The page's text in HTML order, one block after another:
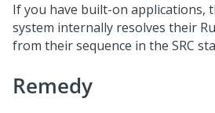
If you have built-on applications,
system internally resolves their
from their sequence in the SRC
Remedy